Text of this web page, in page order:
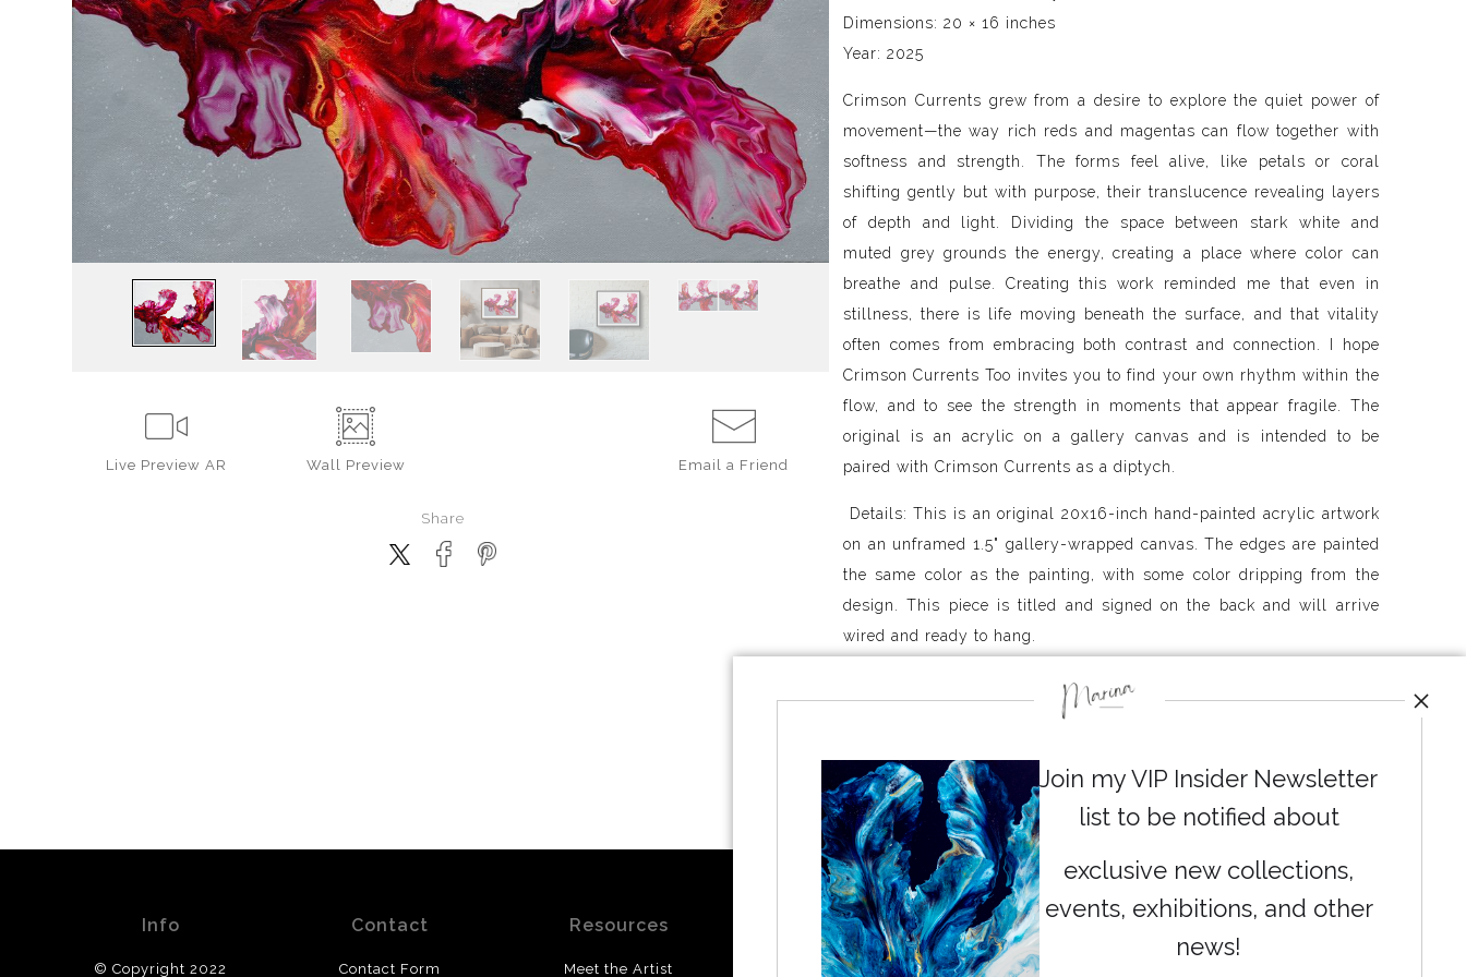
Live Preview AR Wall Preview Email a Friend
Share
Dimensions: 20 × 16 inches
Year: 2025
Crimson Currents grew from a desire to explore the quiet power of
movement—the way rich reds and magentas can flow together with
softness and strength. The forms feel alive, like petals or coral
shifting gently but with purpose, their translucence revealing layers
of depth and light. Dividing the space between stark white and
muted grey grounds the energy, creating a place where color can
breathe and pulse. Creating this work reminded me that even in
stillness, there is life moving beneath the surface, and that vitality
often comes from embracing both contrast and connection. I hope
Crimson Currents Too invites you to find your own rhythm within the
flow, and to see the strength in moments that appear fragile. The
original is an acrylic on a gallery canvas and is intended to be
paired with Crimson Currents as a diptych.
Details: This is an original 20x16-inch hand-painted acrylic artwork
on an unframed 1.5" gallery-wrapped canvas. The edges are painted
the same color as the painting, with some color dripping from the
design. This piece is titled and signed on the back and will arrive
wired and ready to hang.
Shipping: I currently ship free to the continental US and Canada
only. If you live outside these areas, please contact me to determine
studio within 3-5 business days.
Info
© Copyright 2022
Contact
Contact Form
Resources
Meet the Artist
Stay Updated
Facebook
Join my VIP Insider Newsletter
list to be notified about
exclusive new collections,
events, exhibitions, and other
news!